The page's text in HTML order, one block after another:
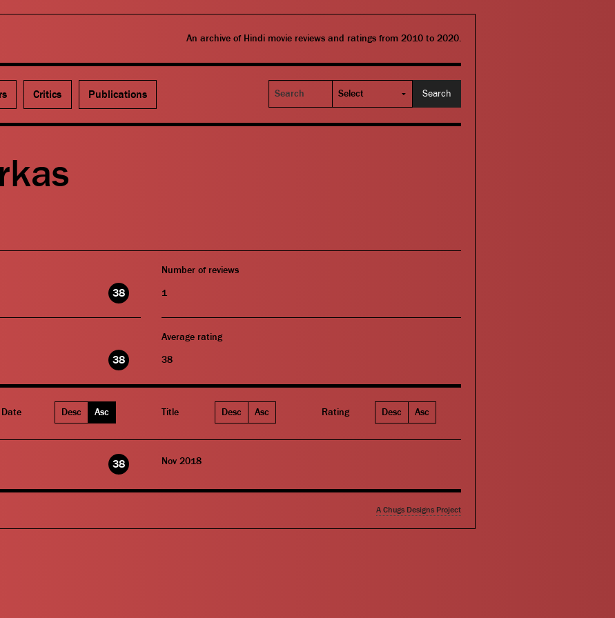
An archive of Hindi movie reviews and ratings from 2010 to 2020.
Critics Publications
Search
38
38
Number of reviews
1
Average rating
38
Date Desc Asc Title Desc Asc Rating Desc Asc
38 Nov 2018
A Chugs Designs Project